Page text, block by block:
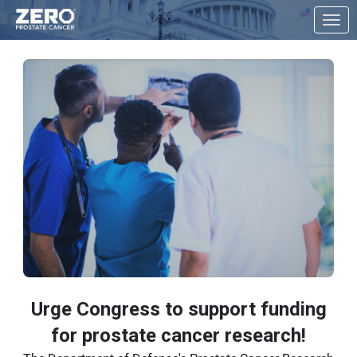
Skip to Main Content
Link to Homepage
Urge Congress to support funding
for prostate cancer research!